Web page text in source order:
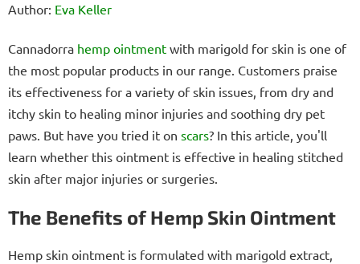
Author: Eva Keller
Cannadorra hemp ointment with marigold for skin is one of
the most popular products in our range. Customers praise
its effectiveness for a variety of skin issues, from dry and
itchy skin to healing minor injuries and soothing dry pet
paws. But have you tried it on scars? In this article, you'll
learn whether this ointment is effective in healing stitched
skin after major injuries or surgeries.
The Benefits of Hemp Skin Ointment
Hemp skin ointment is formulated with marigold extract,